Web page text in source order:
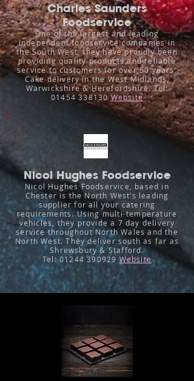
Charles Saunders
Foodservice
One of the largest and leading
independent foodservice companies in
the South West, they have proudly been
providing quality products and reliable
service to customers for over 50 years.
Cake delivery in the West Midlands,
Warwickshire & Herefordshire.Tel:
01454 338130 Website
Nicol Hughes Foodservice
Nicol Hughes Foodservice, based in
Chester is the North West’s leading
supplier for all your catering
requirements. Using multi-temperature
vehicles, they provide a 7 day delivery
service throughout North Wales and the
North West. They deliver south as far as
Shrewsbury & Stafford.
Tel:01244 390929 Website